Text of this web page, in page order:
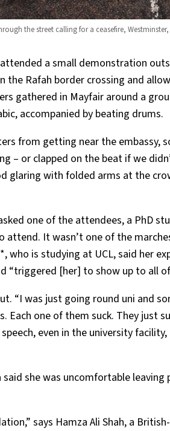
the street calling for a ceasefire,
a small demonstration
the Rafah border crossing and
gathered in Mayfair around a
accompanied by beating drums.
from getting near the embassy,
– or clapped on the beat if we
glaring with folded arms at the
one of the attendees, a PhD
attend. It wasn’t one of the
who is studying at UCL, said her
“triggered [her] to show up to all
“I was just going round uni and
Each one of them suck. They just
even in the university
said she was uncomfortable
says Hamza Ali Shah, a